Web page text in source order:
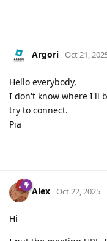
Argori Oct 21,
Hello everybody,
I don't know where I'll
try to connect.
Pia
Alex Oct 22, 2025
Hi